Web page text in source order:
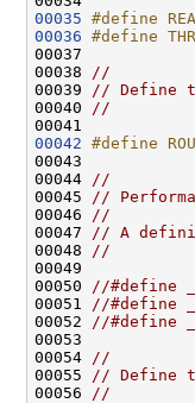
00035 #define
00036 #define
00037
00038
//
00039
// Define
00040
//
00042 #define
00043
00044
//
00045
//
00046
//
00047
// A
00048
//
00049
00050
//#define
00051
//#define
00052
//#define
00053
00054
//
00055
// Define
00056
//